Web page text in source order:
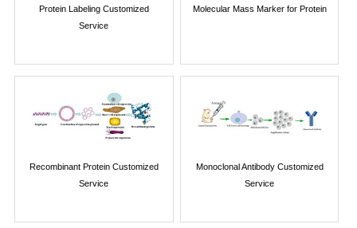
Protein Labeling Customized
Service
Molecular Mass Marker for Protein
Recombinant Protein Customized
Service
Monoclonal Antibody Customized
Service